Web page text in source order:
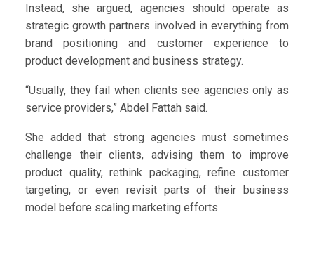
Instead, she argued, agencies should operate as
strategic growth partners involved in everything from
brand positioning and customer experience to
product development and business strategy.
“Usually, they fail when clients see agencies only as
service providers,” Abdel Fattah said.
She added that strong agencies must sometimes
challenge their clients, advising them to improve
product quality, rethink packaging, refine customer
targeting, or even revisit parts of their business
model before scaling marketing efforts.